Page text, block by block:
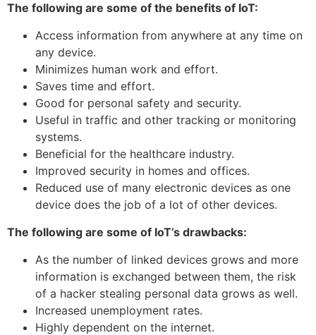
The following are some of the benefits of IoT:
Access information from anywhere at any time on
any device.
Minimizes human work and effort.
Saves time and effort.
Good for personal safety and security.
Useful in traffic and other tracking or monitoring
systems.
Beneficial for the healthcare industry.
Improved security in homes and offices.
Reduced use of many electronic devices as one
device does the job of a lot of other devices.
The following are some of IoT’s drawbacks:
As the number of linked devices grows and more
information is exchanged between them, the risk
of a hacker stealing personal data grows as well.
Increased unemployment rates.
Highly dependent on the internet.